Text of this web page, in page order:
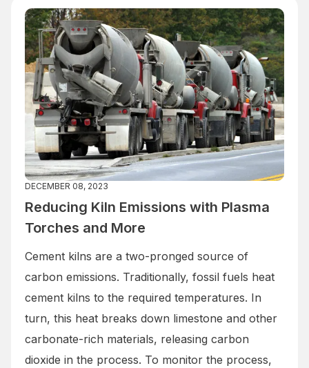
DECEMBER 08, 2023
Reducing Kiln Emissions with Plasma
Torches and More
Cement kilns are a two-pronged source of
carbon emissions. Traditionally, fossil fuels heat
cement kilns to the required temperatures. In
turn, this heat breaks down limestone and other
carbonate-rich materials, releasing carbon
dioxide in the process. To monitor the process,